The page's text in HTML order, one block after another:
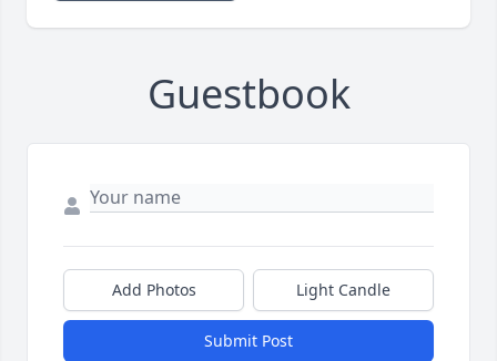
Guestbook
Add Photos Light Candle
Submit Post